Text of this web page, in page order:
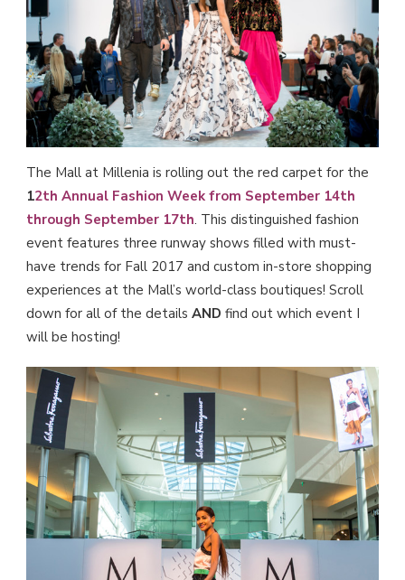
The Mall at Millenia is rolling out the red carpet for the
12th Annual Fashion Week from September 14th
through September 17th. This distinguished fashion
event features three runway shows filled with must-
have trends for Fall 2017 and custom in-store shopping
experiences at the Mall’s world-class boutiques! Scroll
down for all of the details AND find out which event I
will be hosting!